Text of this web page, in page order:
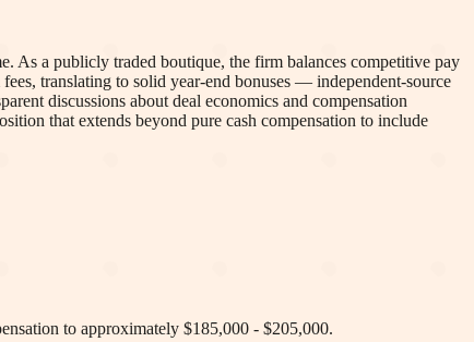
As a publicly traded boutique, the firm balances competitive pay
translating to solid year-end bonuses — independent-source
discussions about deal economics and compensation
that extends beyond pure cash compensation to include
to approximately $185,000 - $205,000.